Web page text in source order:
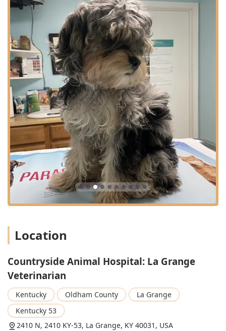
Location
Countryside Animal Hospital: La Grange
Veterinarian
Kentucky Oldham County
La Grange
Kentucky 53
2410 N, 2410 KY-53, La Grange, KY 40031, USA